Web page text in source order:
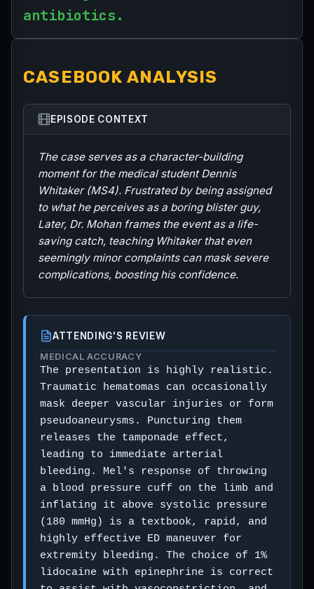
antibiotics.
CASEBOOK ANALYSIS
EPISODE CONTEXT
The case serves as a character-building
moment for the medical student Dennis
Whitaker (MS4). Frustrated by being assigned
to what he perceives as a boring blister guy,
Later, Dr. Mohan frames the event as a life-
saving catch, teaching Whitaker that even
seemingly minor complaints can mask severe
complications, boosting his confidence.
ATTENDING'S REVIEW
MEDICAL ACCURACY
The presentation is highly realistic.
Traumatic hematomas can occasionally
mask deeper vascular injuries or form
pseudoaneurysms. Puncturing them
releases the tamponade effect,
leading to immediate arterial
bleeding. Mel's response of throwing
a blood pressure cuff on the limb and
inflating it above systolic pressure
(180 mmHg) is a textbook, rapid, and
highly effective ED maneuver for
extremity bleeding. The choice of 1%
lidocaine with epinephrine is correct